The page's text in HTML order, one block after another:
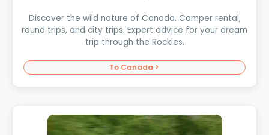
Discover the wild nature of Canada. Camper rental,
round trips, and city trips. Expert advice for your dream
trip through the Rockies.
To Canada >